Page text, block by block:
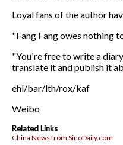
Loyal fans of the author
"Fang Fang owes nothing
"You're free to write a
translate it and publish it
ehl/bar/lth/rox/kaf
Weibo
Related Links
China News from SinoDaily.com